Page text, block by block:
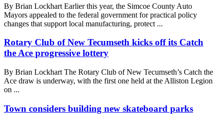
By Brian Lockhart Earlier this year, the Simcoe County Auto
Mayors appealed to the federal government for practical policy
changes that support local manufacturing, protect ...
Rotary Club of New Tecumseth kicks off its Catch
the Ace progressive lottery
By Brian Lockhart The Rotary Club of New Tecumseth’s Catch the
Ace draw is underway, with the first one held at the Alliston Legion
on ...
Town considers building new skateboard parks